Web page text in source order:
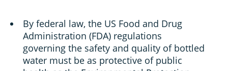
By federal law, the US Food and Drug
Administration (FDA) regulations
governing the safety and quality of bottled
water must be as protective of public